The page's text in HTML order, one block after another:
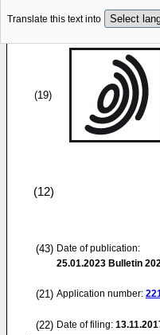
Translate this text into
(19)
(12)
(43) Date of publication:
25.01.2023 Bulletin
(21) Application number:
(22) Date of filing: